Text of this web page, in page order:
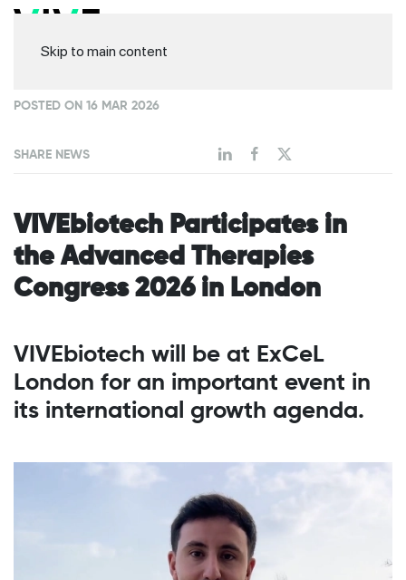
Skip to main content
POSTED ON 16 MAR 2026
SHARE NEWS
VIVEbiotech Participates in
the Advanced Therapies
Congress 2026 in London
VIVEbiotech will be at ExCeL
London for an important event in
its international growth agenda.